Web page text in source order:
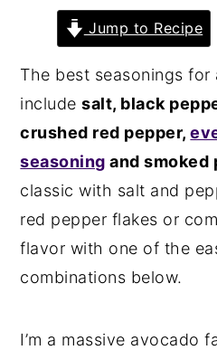
Jump to Recipe
The best seasonings
includesalt, black
crushed red pepper,
seasoning and smoked
classic with salt and
red pepper flakes or
flavor with one of the
combinations below.
I’m a massive avocado